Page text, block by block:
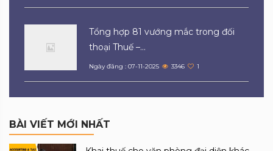
Tổng hợp 81 vướng mắc trong đối
thoại Thuế –...
Ngày đăng : 07-11-2025 3346 1
BÀI VIẾT MỚI NHẤT